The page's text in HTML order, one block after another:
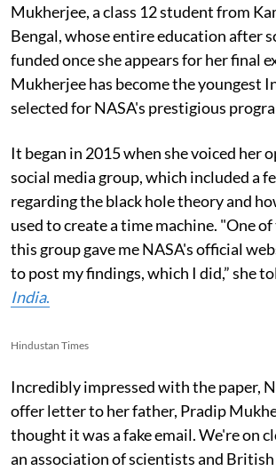
Mukherjee, a class 12 student from
Bengal, whose entire education after
funded once she appears for her final
Mukherjee has become the youngest
selected for NASA's prestigious
It began in 2015 when she voiced her
social media group, which included a
regarding the black hole theory and
used to create a time machine. "One
this group gave me NASA's official
to post my findings, which I did,” she
India.
Hindustan Times
Incredibly impressed with the paper,
offer letter to her father, Pradip
thought it was a fake email. We're on
an association of scientists and